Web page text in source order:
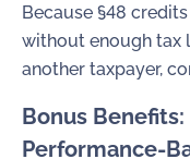
Because §48
without enough tax
another taxpayer,
Bonus
Performance-